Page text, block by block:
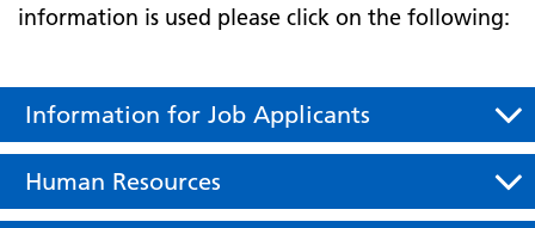
information is used please click on the following:
Information for Job Applicants
Human Resources